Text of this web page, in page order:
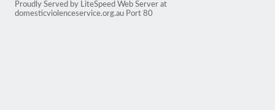
Proudly Served by LiteSpeed Web Server at
domesticviolenceservice.org.au Port 80